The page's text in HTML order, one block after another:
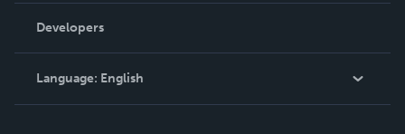
Podcast
Order Lookup
Knowledge Base
Contact Support
Developers
Language: English